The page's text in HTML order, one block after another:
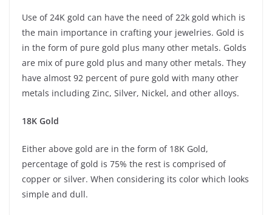
Use of 24K gold can have the need of 22k gold which is
the main importance in crafting your jewelries. Gold is
in the form of pure gold plus many other metals. Golds
are mix of pure gold plus and many other metals. They
have almost 92 percent of pure gold with many other
metals including Zinc, Silver, Nickel, and other alloys.
18K Gold
Either above gold are in the form of 18K Gold,
percentage of gold is 75% the rest is comprised of
copper or silver. When considering its color which looks
simple and dull.